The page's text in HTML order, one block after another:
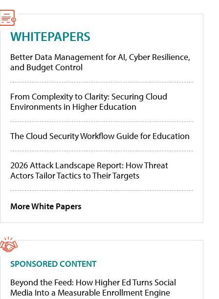
WHITEPAPERS
Better Data Management for AI, Cyber Resilience,
and Budget Control
From Complexity to Clarity: Securing Cloud
Environments in Higher Education
The Cloud Security Workflow Guide for Education
2026 Attack Landscape Report: How Threat
Actors Tailor Tactics to Their Targets
More White Papers
SPONSORED CONTENT
Beyond the Feed: How Higher Ed Turns Social
Media Into a Measurable Enrollment Engine